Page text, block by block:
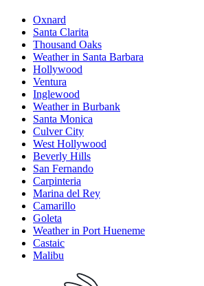
Oxnard
Santa Clarita
Thousand Oaks
Weather in Santa Barbara
Hollywood
Ventura
Inglewood
Weather in Burbank
Santa Monica
Culver City
West Hollywood
Beverly Hills
San Fernando
Carpinteria
Marina del Rey
Camarillo
Goleta
Weather in Port Hueneme
Castaic
Malibu